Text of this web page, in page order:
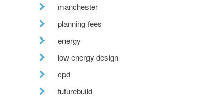
manchester
planning fees
energy
low energy design
cpd
futurebuild